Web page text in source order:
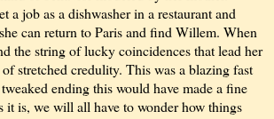
a job as a dishwasher in a restaurant and
can return to Paris and find Willem. When
the string of lucky coincidences that lead her
stretched credulity. This was a blazing fast
ending this would have made a fine
it is, we will all have to wonder how things